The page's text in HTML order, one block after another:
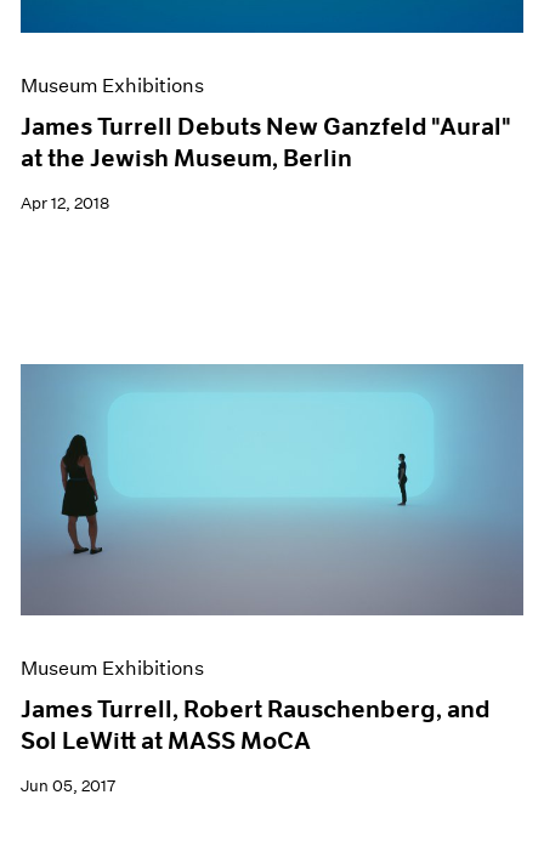
Museum Exhibitions
James Turrell Debuts New Ganzfeld "Aural"
at the Jewish Museum, Berlin
Apr 12, 2018
Museum Exhibitions
James Turrell, Robert Rauschenberg, and
Sol LeWitt at MASS MoCA
Jun 05, 2017